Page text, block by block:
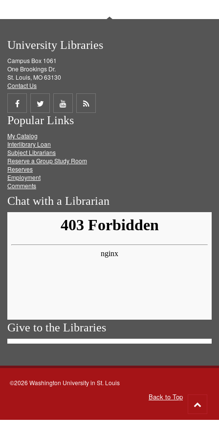
University Libraries
Campus Box 1061
One Brookings Dr.
St. Louis, MO 63130
Contact Us
Share
on
Facebook
Share
on
Twitter
Share
on
Get
Popular Links
My Catalog
Interlibrary Loan
Subject Librarians
Reserve a Group Study Room
Reserves
Employment
Comments
Chat with a Librarian
Give to the Libraries
©2026 Washington University in St. Louis
Back to Top
to